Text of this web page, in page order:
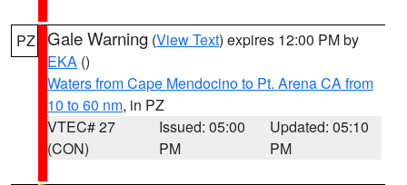
PZ Gale Warning (View Text) expires 12:00 PM by
EKA ()
Waters from Cape Mendocino to Pt. Arena CA from
10 to 60 nm, in PZ
VTEC# 27
(CON)
Issued: 05:00
PM
Updated: 05:10
PM